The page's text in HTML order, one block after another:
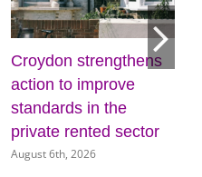
Croydon strengthens
action to improve
standards in the
private rented sector
August 6th, 2026